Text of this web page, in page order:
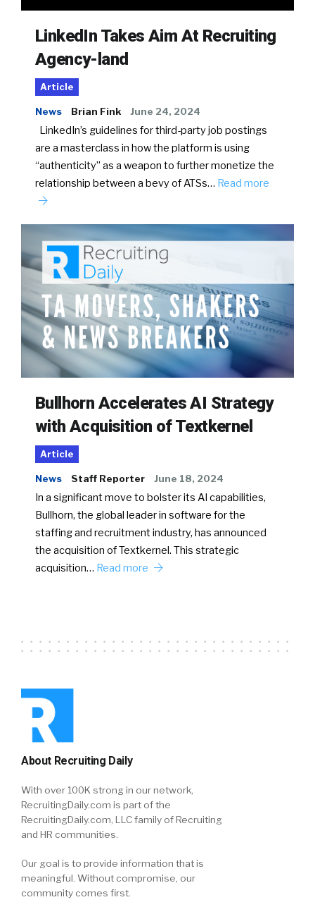
LinkedIn Takes Aim At Recruiting
Agency-land
Article
News Brian Fink June 24, 2024
LinkedIn’s guidelines for third-party job postings
are a masterclass in how the platform is using
“authenticity” as a weapon to further monetize the
relationship between a bevy of ATSs… Read more
Bullhorn Accelerates AI Strategy
with Acquisition of Textkernel
Article
News Staff Reporter June 18, 2024
In a significant move to bolster its AI capabilities,
Bullhorn, the global leader in software for the
staffing and recruitment industry, has announced
the acquisition of Textkernel. This strategic
acquisition… Read more
About Recruiting Daily
With over 100K strong in our network,
RecruitingDaily.com is part of the
RecruitingDaily.com, LLC family of Recruiting
and HR communities.
Our goal is to provide information that is
meaningful. Without compromise, our
community comes first.